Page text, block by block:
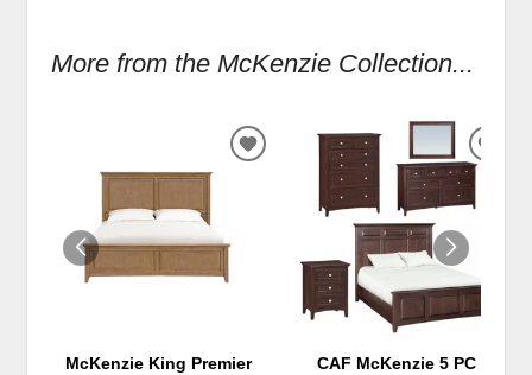
More from the McKenzie Collection...
McKenzie King Premier
ADD
WISHLIST
CAF McKenzie 5 PC